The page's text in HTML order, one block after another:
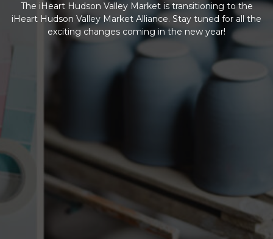
The iHeart Hudson Valley Market is transitioning to the
iHeart Hudson Valley Market Alliance. Stay tuned for all the
exciting changes coming in the new year!